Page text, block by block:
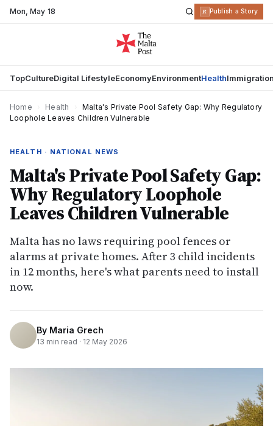
Mon,May 18 R Publish a Story
TopCultureDigital LifestyleEconomyEnvironmentHealth
Home Health
Malta's Private Pool Safety Gap: Why Regulatory
Loophole Leaves Children Vulnerable
HEALTH · NATIONAL NEWS
Malta's Private Pool Safety Gap:
Why Regulatory Loophole
Leaves Children Vulnerable
Malta has no laws requiring pool fences or
alarms at private homes. After 3 child incidents
in 12 months, here's what parents need to install
now.
By Maria Grech
13 min read · 12 May 2026